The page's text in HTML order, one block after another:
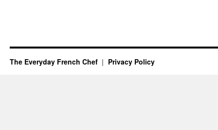
The Everyday French Chef Privacy Policy